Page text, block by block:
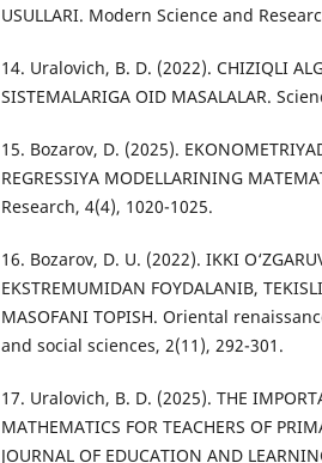
USULLARI. Modern Science and
14. Uralovich, B. D. (2022). CHIZIQLI
SISTEMALARIGA OID MASALALAR.
15. Bozarov, D. (2025).
REGRESSIYA MODELLARINING
Research, 4(4), 1020-1025.
16. Bozarov, D. U. (2022). IKKI
EKSTREMUMIDAN FOYDALANIB,
MASOFANI TOPISH. Oriental
and social sciences, 2(11), 292-301.
17. Uralovich, B. D. (2025). THE
MATHEMATICS FOR TEACHERS OF
JOURNAL OF EDUCATION AND